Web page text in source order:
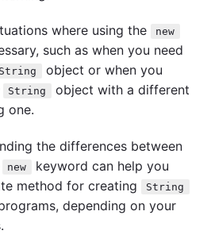
where using the new
such as when you need
String
object or when you
String
object with a different
one.
the differences between
new
keyword can help you
method for creating
String
depending on your